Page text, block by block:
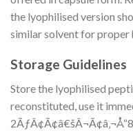
the lyophilised version
similar solvent for proper
Storage Guidelines
Store the lyophilised
reconstituted, use it